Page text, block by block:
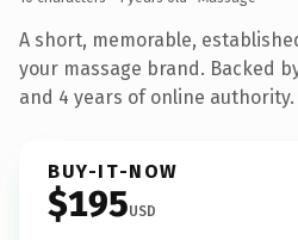
A short, memorable,
your massage brand. Backed
and 4 years of online authority.
BUY-IT-NOW
$195USD